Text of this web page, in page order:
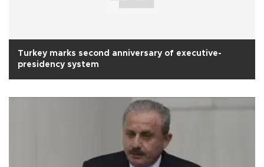
Turkey marks second anniversary of executive-
presidency system